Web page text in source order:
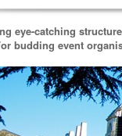
eye-catching
budding event